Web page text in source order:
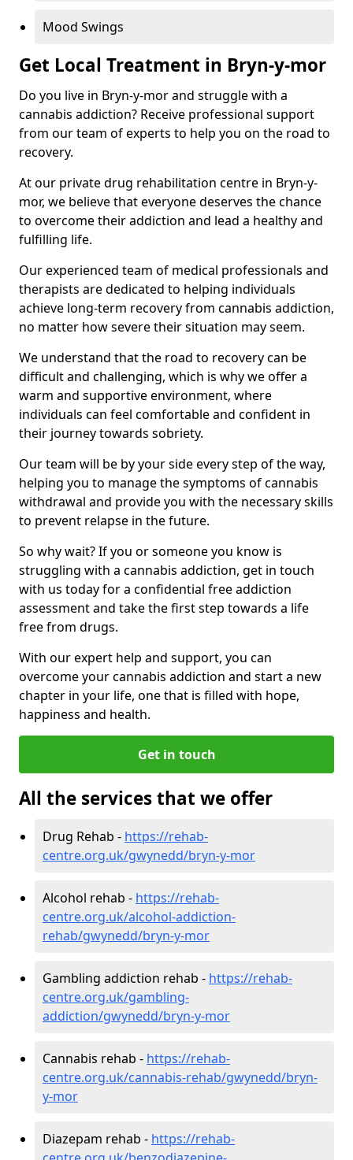
Mood Swings
Get Local Treatment in Bryn-y-mor
Do you live in Bryn-y-mor and struggle with a
cannabis addiction? Receive professional support
from our team of experts to help you on the road to
recovery.
At our private drug rehabilitation centre in Bryn-y-
mor, we believe that everyone deserves the chance
to overcome their addiction and lead a healthy and
fulfilling life.
Our experienced team of medical professionals and
therapists are dedicated to helping individuals
achieve long-term recovery from cannabis addiction,
no matter how severe their situation may seem.
We understand that the road to recovery can be
difficult and challenging, which is why we offer a
warm and supportive environment, where
individuals can feel comfortable and confident in
their journey towards sobriety.
Our team will be by your side every step of the way,
helping you to manage the symptoms of cannabis
withdrawal and provide you with the necessary skills
to prevent relapse in the future.
So why wait? If you or someone you know is
struggling with a cannabis addiction, get in touch
with us today for a confidential free addiction
assessment and take the first step towards a life
free from drugs.
With our expert help and support, you can
overcome your cannabis addiction and start a new
chapter in your life, one that is filled with hope,
happiness and health.
Get in touch
All the services that we offer
Drug Rehab - https://rehab-
centre.org.uk/gwynedd/bryn-y-mor
Alcohol rehab - https://rehab-
centre.org.uk/alcohol-addiction-
rehab/gwynedd/bryn-y-mor
Gambling addiction rehab - https://rehab-
centre.org.uk/gambling-
addiction/gwynedd/bryn-y-mor
Cannabis rehab - https://rehab-
centre.org.uk/cannabis-rehab/gwynedd/bryn-
y-mor
Diazepam rehab - https://rehab-